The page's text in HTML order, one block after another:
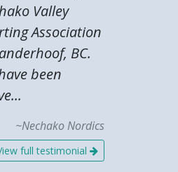
Valley
Association
BC.
been
~Nechako Nordics
full testimonial